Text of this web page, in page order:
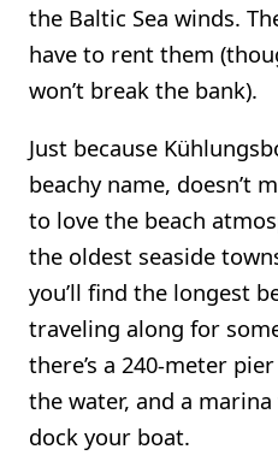
the Baltic Sea winds.
have to rent them
won’t break the bank).
Just because
beachy name, doesn’t
to love the beach
the oldest seaside
you’ll find the longest
traveling along for
there’s a 240-meter
the water, and a marina
dock your boat.